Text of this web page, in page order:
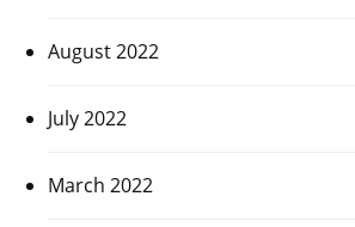
August 2022
July 2022
March 2022